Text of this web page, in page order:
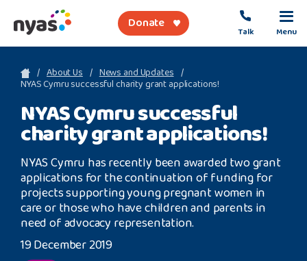
Menu
Talk
Donate
Referral Forms
About Us
Get Support
Support Our Work
About Us News and Updates
NYAS Cymru successful charity grant applications!
NYAS Cymru successful
charity grant applications!
NYAS Cymru has recently been awarded two grant
applications for the continuation of funding for
projects supporting young pregnant women in
care or those who have children and parents in
need of advocacy representation.
19 December 2019